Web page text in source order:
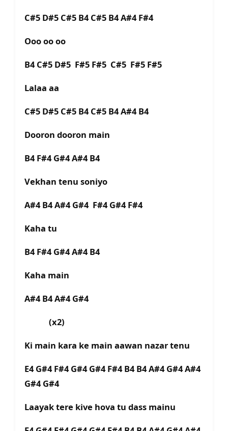
C#5 D#5 C#5 B4 C#5 B4 A#4 F#4
Ooo oo oo
B4 C#5 D#5 F#5 F#5 C#5 F#5 F#5
Lalaa aa
C#5 D#5 C#5 B4 C#5 B4 A#4 B4
Dooron dooron main
B4 F#4 G#4 A#4 B4
Vekhan tenu soniyo
A#4 B4 A#4 G#4 F#4 G#4 F#4
Kaha tu
B4 F#4 G#4 A#4 B4
Kaha main
A#4 B4 A#4 G#4
(x2)
Ki main kara ke main aawan nazar tenu
E4 G#4 F#4 G#4 G#4 F#4 B4 B4 A#4 G#4 A#4
G#4 G#4
Laayak tere kive hova tu dass mainu